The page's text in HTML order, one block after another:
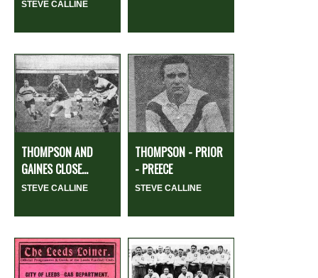
STEVE CALLINE
THOMPSON AND
GAINES CLOSE...
STEVE CALLINE
THOMPSON - PRIOR
- PREECE
STEVE CALLINE